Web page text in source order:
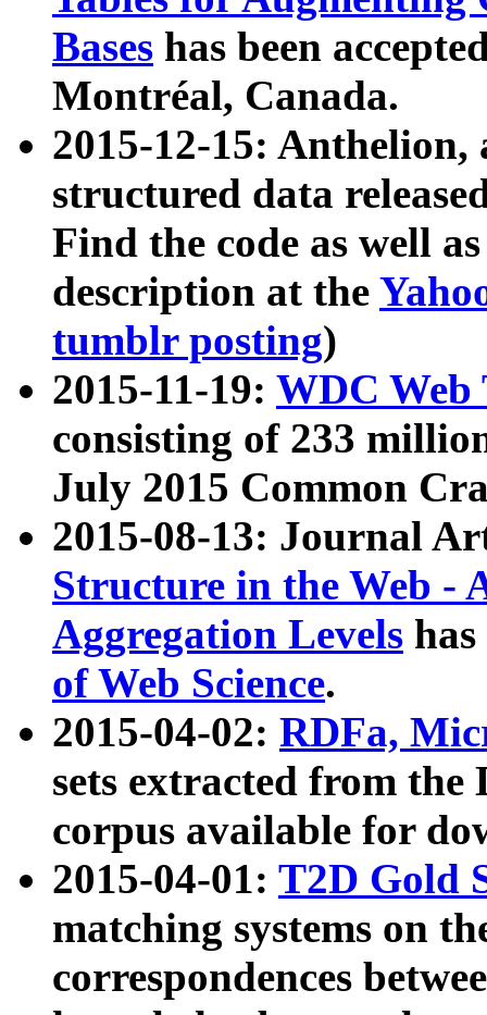
Bases has been
Montréal, Canada.
2015-12-15: Anthelion,
structured data
Find the code as well
description at the
tumblr posting)
2015-11-19: WDC Web
consisting of 233
July 2015 Common
2015-08-13: Journal
Structure in the Web -
Aggregation Levels
of Web Science.
2015-04-02: RDFa,
sets extracted from the
corpus available for
2015-04-01: T2D Gold
matching systems on
correspondences